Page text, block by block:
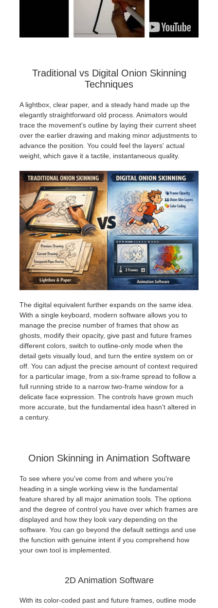
Traditional vs Digital Onion Skinning
Techniques
A lightbox, clear paper, and a steady hand made up the
elegantly straightforward old process. Animators would
trace the movement's outline by laying their current sheet
over the earlier drawing and making minor adjustments to
advance the position. You could feel the layers' actual
weight, which gave it a tactile, instantaneous quality.
The digital equivalent further expands on the same idea.
With a single keyboard, modern software allows you to
manage the precise number of frames that show as
ghosts, modify their opacity, give past and future frames
different colors, switch to outline-only mode when the
detail gets visually loud, and turn the entire system on or
off. You can adjust the precise amount of context required
for a particular image, from a six-frame spread to follow a
full running stride to a narrow two-frame window for a
delicate face expression. The controls have grown much
more accurate, but the fundamental idea hasn't altered in
a century.
Onion Skinning in Animation Software
To see where you've come from and where you're
heading in a single working view is the fundamental
feature shared by all major animation tools. The options
and the degree of control you have over which frames are
displayed and how they look vary depending on the
software. You can go beyond the default settings and use
the function with genuine intent if you comprehend how
your own tool is implemented.
2D Animation Software
With its color-coded past and future frames, outline mode